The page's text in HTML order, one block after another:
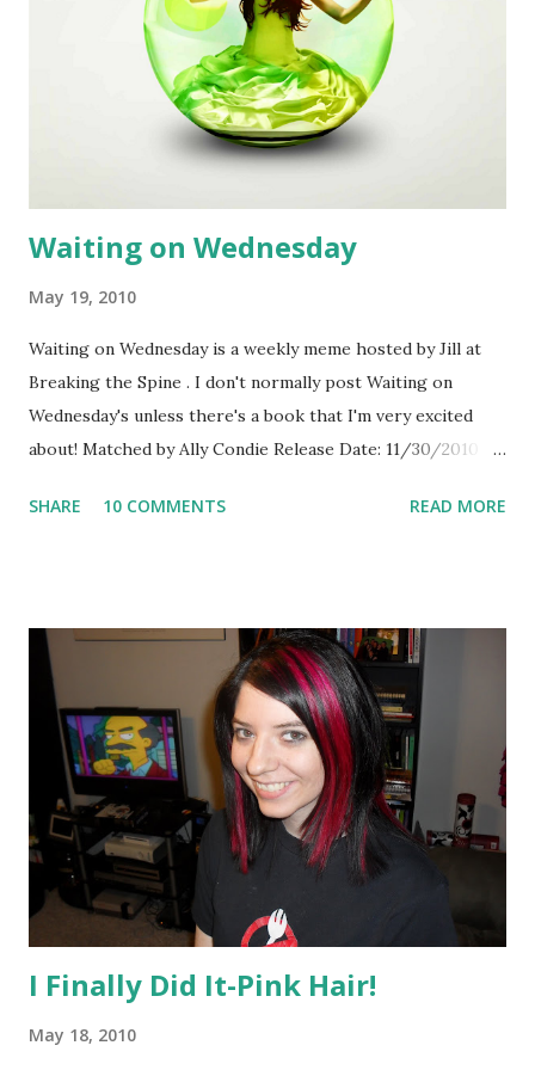
Louis Till Star Trek Journey to the Center of the Earth
Push Bedtime Stories Harry Potter and the Half-Blood
Prince Terminator Salvation Twilight X-Men Origins:
Wolverine I’ll bet you can think of several titles already. We
would love to add movies your teens enjoy watching.
for review by the selection committee. ...
Waiting on Wednesday
May 19, 2010
Waiting on Wednesday is a weekly meme hosted by Jill at
Breaking the Spine . I don't normally post Waiting on
Wednesday's unless there's a book that I'm very excited
about! Matched by Ally Condie Release Date: 11/30/2010
waited her entire life to be told by a group known as “the
Young Readers Group, along with Lauri Hornik, president
and publisher of Dutton Children’s Books, and Julie
Strauss-Gabel, associate publisher of Dutton Children’s, all
worked on the deal, which is for North American rights.
Gabel, who will edit the book, said that it “will make
readers crave the passion of uncertainty and cherish the
power of the written word.” And Reamer, expectedly
perhaps, drew the Meyer parallel, saying reading Matched
reminded her of the first time she re...
SHARE 10 COMMENTS READ MORE
I Finally Did It-Pink Hair!
May 18, 2010